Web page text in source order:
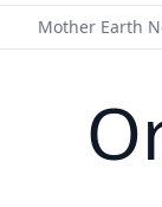
Mother Earth